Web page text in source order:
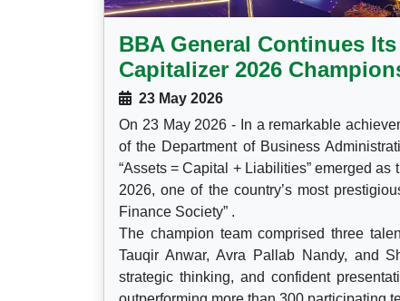
BBA General Continues
Capitalizer 2026
23 May 2026
On 23 May 2026 - In a remarkable
of the Department of Business
“Assets = Capital + Liabilities” emerged
2026, one of the country’s most
Finance Society” .
The champion team comprised three
Tauqir Anwar, Avra Pallab Nandy, and
strategic thinking, and confident